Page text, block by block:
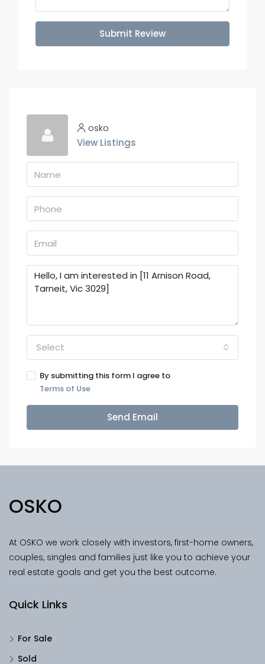
Submit Review
osko
View Listings
Select
By submitting this form I agree to
Terms of Use
Send Email
OSKO
At OSKO we work closely with investors, first-home owners,
couples, singles and families just like you to achieve your
real estate goals and get you the best outcome.
Quick Links
For Sale
Sold